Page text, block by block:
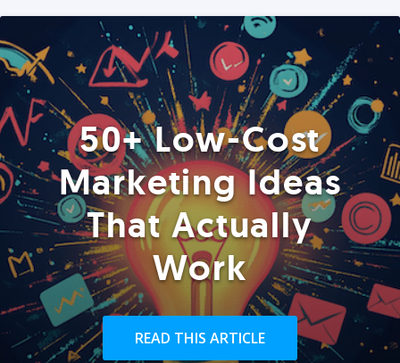
50+ Low-Cost
Marketing Ideas
That Actually
Work
READ THIS ARTICLE